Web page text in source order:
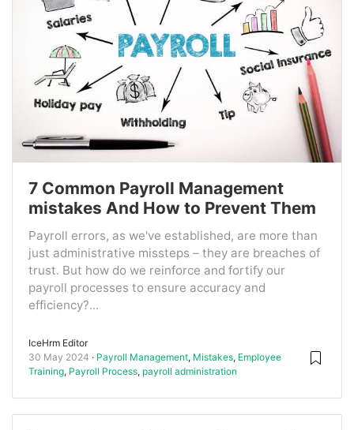
7 Common Payroll Management
mistakes And How to Prevent Them
Payroll errors, as we've established, are more than
just administrative missteps – they are breaches of
trust. But how do we reinforce and fortify our
payroll processes to ensure accuracy and
efficiency?...
IceHrm Editor
30 May 2024
Payroll Management, Mistakes, Employee
Training, Payroll Process, payroll administration